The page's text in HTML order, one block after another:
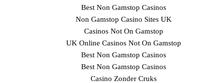
Best Non Gamstop Casinos
Non Gamstop Casino Sites UK
Casinos Not On Gamstop
UK Online Casinos Not On Gamstop
Best Non Gamstop Casinos
Best Non Gamstop Casinos
Casino Zonder Cruks